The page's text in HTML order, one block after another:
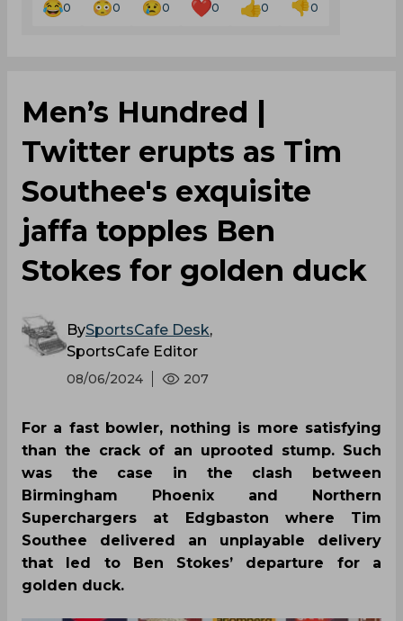
0 0 0 0 0 0
Men’s Hundred |
Twitter erupts as Tim
Southee's exquisite
jaffa topples Ben
Stokes for golden duck
BySportsCafe Desk,
SportsCafe Editor
08/06/2024 207
For a fast bowler, nothing is more satisfying
than the crack of an uprooted stump. Such
was the case in the clash between
Birmingham Phoenix and Northern
Superchargers at Edgbaston where Tim
Southee delivered an unplayable delivery
that led to Ben Stokes’ departure for a
golden duck.